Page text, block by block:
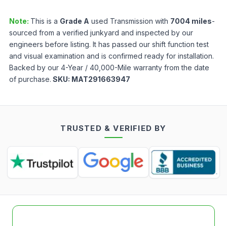
Note: This is a Grade A used Transmission with 7004 miles-
sourced from a verified junkyard and inspected by our
engineers before listing. It has passed our shift function test
and visual examination and is confirmed ready for installation.
Backed by our 4-Year / 40,000-Mile warranty from the date
of purchase. SKU: MAT291663947
TRUSTED & VERIFIED BY